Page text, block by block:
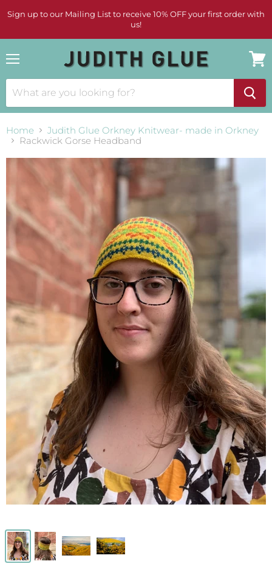
Sign up to our Mailing List to receive 10% OFF your first order with
us!
cart
Home
Judith Glue Orkney Knitwear- made in Orkney
Rackwick Gorse Headband